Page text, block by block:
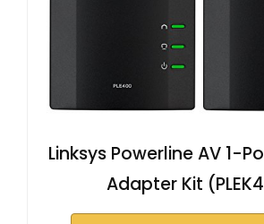
Linksys Powerline AV 1-
Adapter Kit